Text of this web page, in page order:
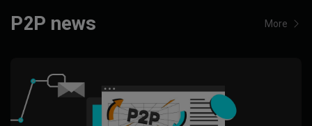
P2P news More